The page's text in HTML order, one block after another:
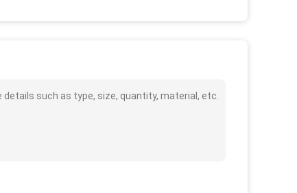
such as type, size, quantity, material, etc.